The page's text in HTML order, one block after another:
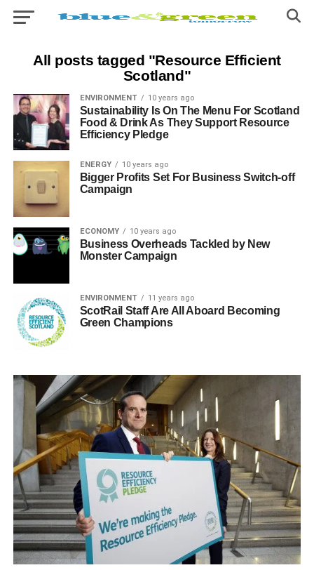
All posts tagged "Resource Efficient
Scotland"
ENVIRONMENT 10 years ago
Sustainability Is On The Menu For Scotland
Food & Drink As They Support Resource
Efficiency Pledge
ENERGY 10 years ago
Bigger Profits Set For Business Switch-off
Campaign
ECONOMY 10 years ago
Business Overheads Tackled by New
Monster Campaign
ENVIRONMENT 11 years ago
ScotRail Staff Are All Aboard Becoming
Green Champions